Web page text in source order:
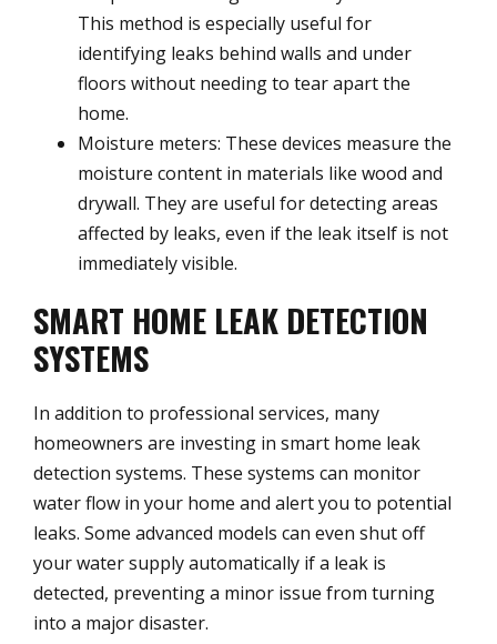
This method is especially useful for
identifying leaks behind walls and under
floors without needing to tear apart the
home.
Moisture meters: These devices measure the
moisture content in materials like wood and
drywall. They are useful for detecting areas
affected by leaks, even if the leak itself is not
immediately visible.
SMART HOME LEAK DETECTION
SYSTEMS
In addition to professional services, many
homeowners are investing in smart home leak
detection systems. These systems can monitor
water flow in your home and alert you to potential
leaks. Some advanced models can even shut off
your water supply automatically if a leak is
detected, preventing a minor issue from turning
into a major disaster.